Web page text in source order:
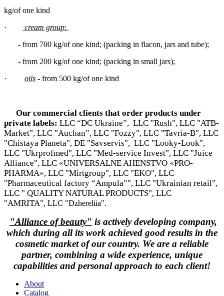
kg/of one kind
·
cream group:
- from 700 kg/of one kind; (packing in flacon, jars and tube);
- from 200 kg/of one kind; (packing in small jars);
· oils - from 500 kg/of one kind
Our commercial clients that order products under
private labels: LLC “DC Ukraine”, LLC "Rush", LLC "ATB-
Market", LLC "Auchan”, LLC "Fozzy", LLC "Tavria-B", LLC
"Chistaya Planeta", DE "Savservis", LLC "Looky-Look",
LLC "Ukrprofmed", LLC "Med-service Invest", LLC "Juice
Alliance", LLC «UNIVERSALNE AHENSTVO «PRO-
PHARMA», LLC "Mirtgroup", LLC "EKO", LLC
"Pharmaceutical factory “Ampula”", LLC "Ukrainian retail",
LLC " QUALITY NATURAL PRODUCTS", LLC
"AMRITA", LLC "Dzhereliia".
"Alliance of beauty" is actively developing company,
which during all its work achieved good results in the
cosmetic market of our country. We are a reliable
partner, combining a wide experience, unique
capabilities and personal approach to each client!
About
Catalog